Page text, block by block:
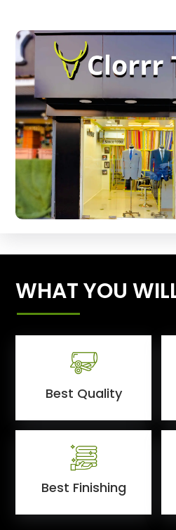
WHAT YOU
Best Quality
Best Finishing